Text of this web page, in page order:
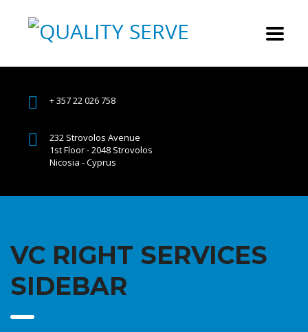
+ 357 22 026 758
232 Strovolos Avenue
1st Floor - 2048 Strovolos
Nicosia - Cyprus
VC RIGHT SERVICES
SIDEBAR